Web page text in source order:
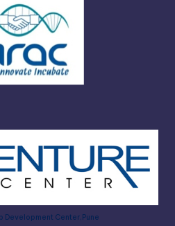
Development Center,Pune